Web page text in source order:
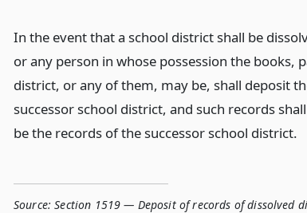
In the event that a school district shall be
or any person in whose possession the books,
district, or any of them, may be, shall deposit
successor school district, and such records
be the records of the successor school district.
Source: Section 1519 — Deposit of records of dissolved